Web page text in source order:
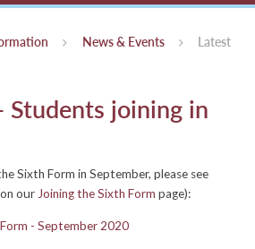
News & Events
Latest
Students joining in
Sixth Form in September, please see
our Joining the Sixth Form page):
- September 2020